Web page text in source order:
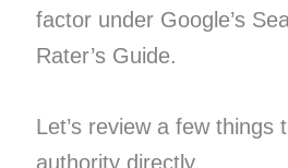
factor under Google’s
Rater’s Guide.
Let’s review a few things
authority directly.